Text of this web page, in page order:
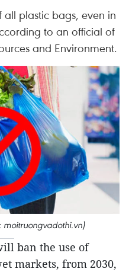
plastic bags, even in
to an official of
and Environment.
moitruongvadothi.vn)
ban the use of
markets, from 2030,